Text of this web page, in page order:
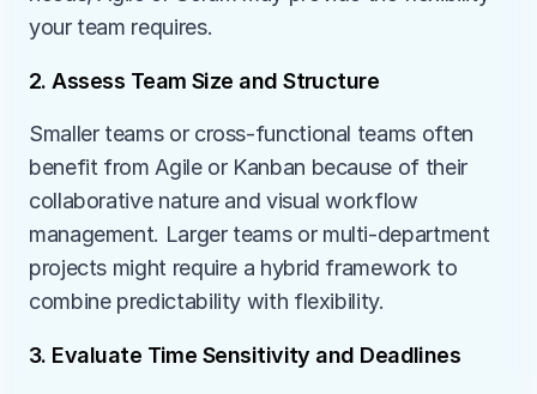
your team requires.
2. Assess Team Size and Structure
Smaller teams or cross-functional teams often
benefit from Agile or Kanban because of their
collaborative nature and visual workflow
management. Larger teams or multi-department
projects might require a hybrid framework to
combine predictability with flexibility.
3. Evaluate Time Sensitivity and Deadlines